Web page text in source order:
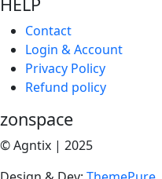
HELP
Contact
Login & Account
Privacy Policy
Refund policy
zonspace
© Agntix | 2025